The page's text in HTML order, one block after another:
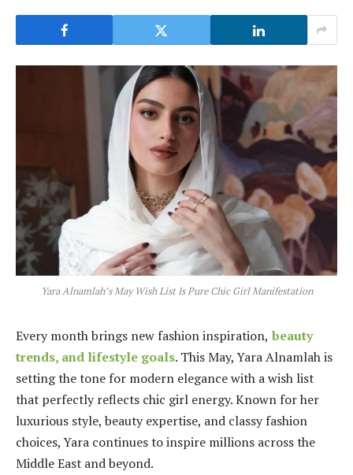
Yara Alnamlah’s May Wish List Is Pure Chic Girl Manifestation
Every month brings new fashion inspiration, beauty
trends, and lifestyle goals. This May, Yara Alnamlah is
setting the tone for modern elegance with a wish list
that perfectly reflects chic girl energy. Known for her
luxurious style, beauty expertise, and classy fashion
choices, Yara continues to inspire millions across the
Middle East and beyond.